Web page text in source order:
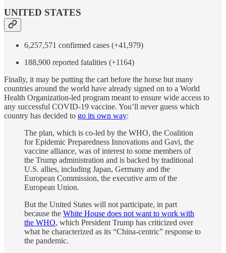
UNITED STATES
6,257,571 confirmed cases (+41,979)
188,900 reported fatalities (+1164)
Finally, it may be putting the cart before the horse but many
countries around the world have already signed on to a World
Health Organization-led program meant to ensure wide access to
any successful COVID-19 vaccine. You’ll never guess which
country has decided to go its own way:
The plan, which is co-led by the WHO, the Coalition
for Epidemic Preparedness Innovations and Gavi, the
vaccine alliance, was of interest to some members of
the Trump administration and is backed by traditional
U.S. allies, including Japan, Germany and the
European Commission, the executive arm of the
European Union.
But the United States will not participate, in part
because the White House does not want to work with
the WHO, which President Trump has criticized over
what he characterized as its “China-centric” response to
the pandemic.